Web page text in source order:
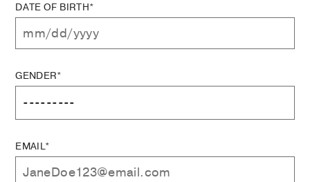
DATE OF BIRTH*
GENDER*
EMAIL*